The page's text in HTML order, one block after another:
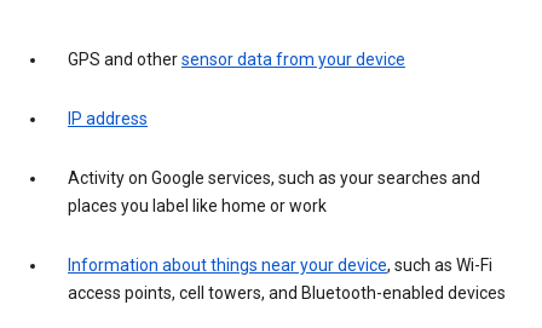
GPS and othersensor data from your device
IP address
Activity on Google services, such as your searches and
places you label like home or work
Information about things near your device, such as Wi-Fi
access points, cell towers, and Bluetooth-enabled devices